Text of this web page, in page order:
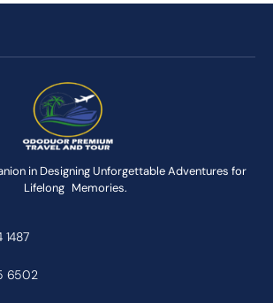
in Designing Unforgettable Adventures for
Lifelong Memories.
6502